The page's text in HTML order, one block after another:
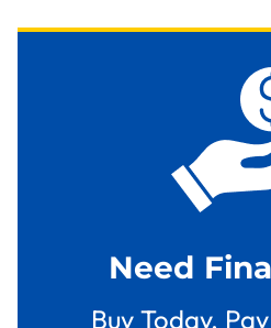
Need
Buy Today,